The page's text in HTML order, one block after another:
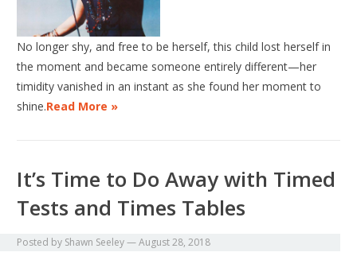
No longer shy, and free to be herself, this child lost herself in
the moment and became someone entirely different—her
timidity vanished in an instant as she found her moment to
shine.Read More »
It’s Time to Do Away with Timed
Tests and Times Tables
Posted by Shawn Seeley—August 28, 2018